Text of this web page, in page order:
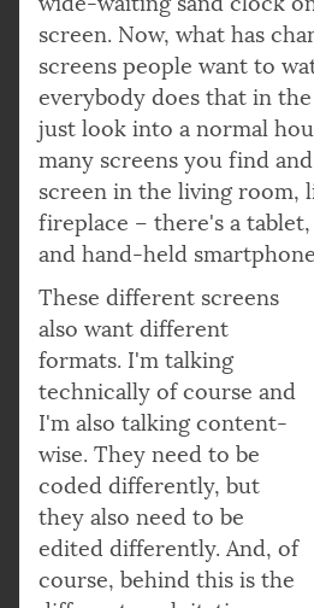
screen. Now, what has
screens people want to
everybody does that in
just look into a normal
many screens you find
screen in the living room,
fireplace – there's a
and hand-held
These different screens
also want different
formats. I'm talking
technically of course and
I'm also talking content-
wise. They need to be
coded differently, but
they also need to be
edited differently. And, of
course, behind this is the